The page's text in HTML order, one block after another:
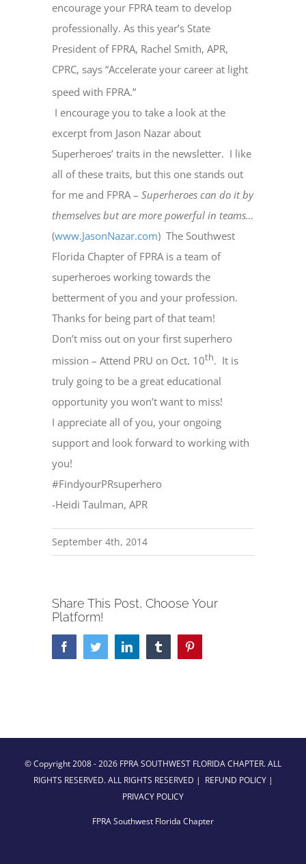
encourage your FPRA team to develop
professionally. As this year’s State
President of FPRA, Rachel Smith, APR,
CPRC, says “Accelerate your career at light
speed with FPRA.”
I encourage you to take a look at the
excerpt from Jason Nazar about
Superheroes’ traits in the newsletter. I like
all of these traits, but this one stands out
for me and FPRA –Superheroes can do it by
themselves but are more powerful in teams…
(www.JasonNazar.com) The Southwest
Florida Chapter of FPRA is a team of
superheroes working towards the
betterment of you and your profession.
Thanks for being part of that team!
Don’t miss out on your first superhero
mission – Attend PRU on Oct. 10th. It is
truly going to be a great educational
opportunity you won’t want to miss!
I appreciate all of you, your ongoing
support and look forward to working with
you!
#FindyourPRsuperhero
-Heidi Taulman, APR
September 4th, 2014
Share This Post, Choose Your
Platform!
FacebookTwitterLinkedIn Tumblr
© Copyright 2008 -2026 FPRA SOUTHWEST FLORIDA CHAPTER. ALL
RIGHTS RESERVED. ALL RIGHTS RESERVED | REFUND POLICY|
PRIVACY POLICY
FPRA Southwest Florida Chapter